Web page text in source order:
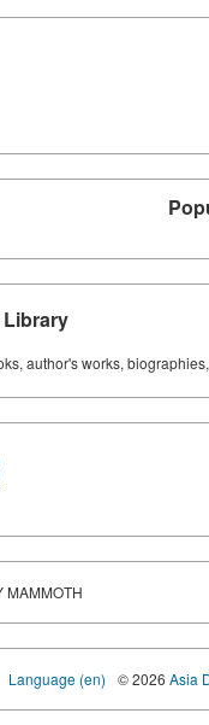
Library
author's works,
MAMMOTH
Language (en) © 2026 Asia